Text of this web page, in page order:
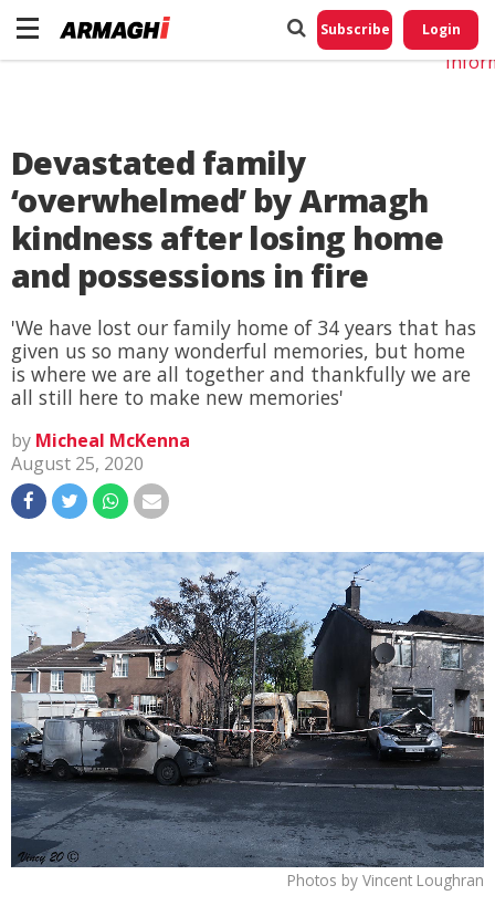
Subscribe Login
Devastated family
‘overwhelmed’ by Armagh
kindness after losing home
and possessions in fire
'We have lost our family home of 34 years that has
given us so many wonderful memories, but home
is where we are all together and thankfully we are
all still here to make new memories'
by Micheal McKenna
August 25, 2020
Photos by Vincent Loughran
Do
My